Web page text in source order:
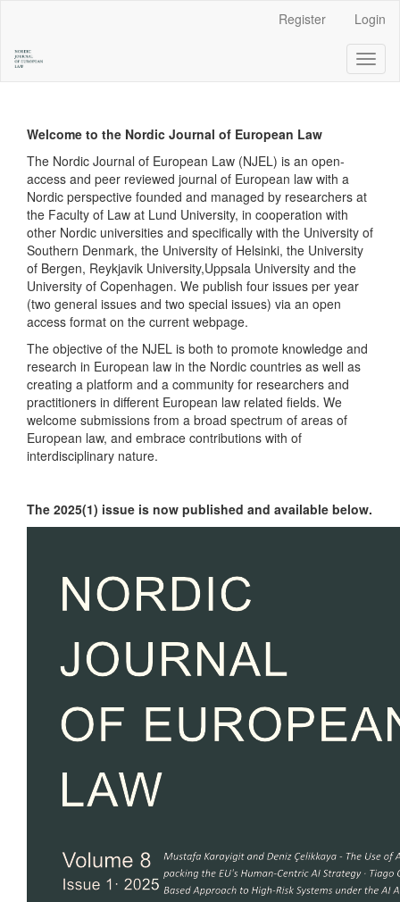
Content
Sidebar
Register Login
Welcome to the Nordic Journal of European Law
The Nordic Journal of European Law (NJEL) is an open-
access and peer reviewed journal of European law with a
Nordic perspective founded and managed by researchers at
the Faculty of Law at Lund University, in cooperation with
other Nordic universities and specifically with the University of
Southern Denmark, the University of Helsinki, the University
of Bergen, Reykjavik University,Uppsala University and the
University of Copenhagen. We publish four issues per year
(two general issues and two special issues) via an open
access format on the current webpage.
The objective of the NJEL is both to promote knowledge and
research in European law in the Nordic countries as well as
creating a platform and a community for researchers and
practitioners in different European law related fields. We
welcome submissions from a broad spectrum of areas of
European law, and embrace contributions with of
interdisciplinary nature.
The 2025(1) issue is now published and available below.